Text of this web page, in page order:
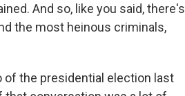
And so, like you said, there's
the most heinous criminals,
of the presidential election last